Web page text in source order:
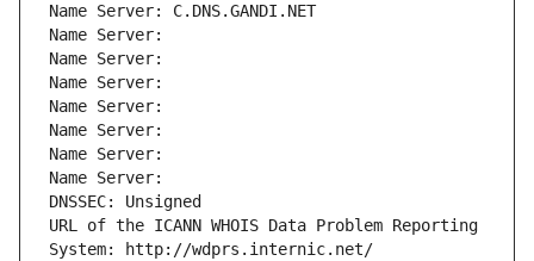
Name Server: C.DNS.GANDI.NET
Name Server:
Name Server:
Name Server:
Name Server:
Name Server:
Name Server:
Name Server:
DNSSEC: Unsigned
URL of the ICANN WHOIS Data Problem Reporting
System: http://wdprs.internic.net/